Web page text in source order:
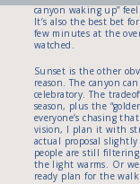
canyon waking up”
It’s also the best bet
few minutes at the
watched.
Sunset is the other
reason. The canyon
celebratory. The
season, plus the
everyone’s chasing
vision, I plan it with
actual proposal
people are still
the light warms. Or
ready plan for the